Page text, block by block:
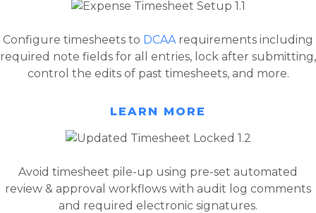
Configure timesheets to DCAA requirements including
required note fields for all entries, lock after submitting,
control the edits of past timesheets, and more.
LEARN MORE
Avoid timesheet pile-up using pre-set automated
review & approval workflows with audit log comments
and required electronic signatures.